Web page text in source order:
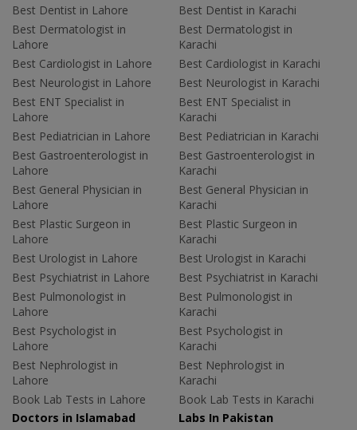
Best Dentist in Lahore
Best Dermatologist in
Lahore
Best Cardiologist in Lahore
Best Neurologist in Lahore
Best ENT Specialist in
Lahore
Best Pediatrician in Lahore
Best Gastroenterologist in
Lahore
Best General Physician in
Lahore
Best Plastic Surgeon in
Lahore
Best Urologist in Lahore
Best Psychiatrist in Lahore
Best Pulmonologist in
Lahore
Best Psychologist in
Lahore
Best Nephrologist in
Lahore
Book Lab Tests in Lahore
Best Dentist in Karachi
Best Dermatologist in
Karachi
Best Cardiologist in Karachi
Best Neurologist in Karachi
Best ENT Specialist in
Karachi
Best Pediatrician in Karachi
Best Gastroenterologist in
Karachi
Best General Physician in
Karachi
Best Plastic Surgeon in
Karachi
Best Urologist in Karachi
Best Psychiatrist in Karachi
Best Pulmonologist in
Karachi
Best Psychologist in
Karachi
Best Nephrologist in
Karachi
Book Lab Tests in Karachi
Doctors in Islamabad
Labs In Pakistan